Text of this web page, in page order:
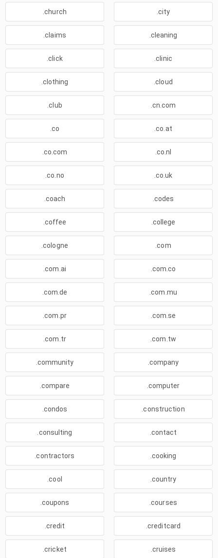
.church .city
.claims .cleaning
.click .clinic
.clothing .cloud
.club .cn.com
.co .co.at
.co.com .co.nl
.co.no .co.uk
.coach .codes
.coffee .college
.cologne .com
.com.ai .com.co
.com.de .com.mu
.com.pr .com.se
.com.tr .com.tw
.community .company
.compare .computer
.condos .construction
.consulting .contact
.contractors .cooking
.cool .country
.coupons .courses
.credit .creditcard
.cricket .cruises